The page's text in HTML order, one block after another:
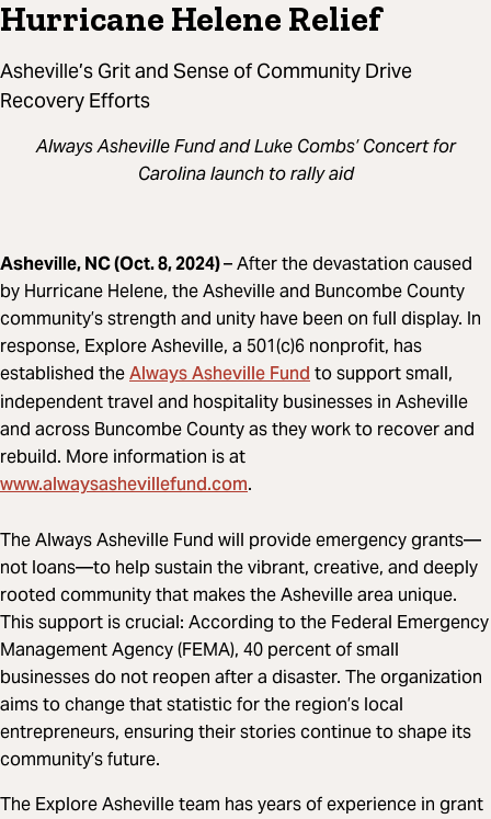
Hurricane Helene Relief
Asheville’s Grit and Sense of Community Drive
Recovery Efforts
Always Asheville Fund and Luke Combs’ Concert for
Carolina launch to rally aid
Asheville, NC (Oct. 8, 2024)– After the devastation caused
by Hurricane Helene, the Asheville and Buncombe County
community’s strength and unity have been on full display. In
response, Explore Asheville, a 501(c)6 nonprofit, has
established theAlways Asheville Fundto support small,
independent travel and hospitality businesses in Asheville
and across Buncombe County as they work to recover and
rebuild. More information is at
www.alwaysashevillefund.com.
The Always Asheville Fund will provide emergency grants—
not loans—to help sustain the vibrant, creative, and deeply
rooted community that makes the Asheville area unique.
This support is crucial: According to the Federal Emergency
Management Agency (FEMA), 40 percent of small
businesses do not reopen after a disaster. The organization
aims to change that statistic for the region’s local
entrepreneurs, ensuring their stories continue to shape its
community’s future.
The Explore Asheville team has years of experience in grant